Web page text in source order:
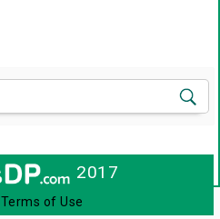
2017
Terms of Use